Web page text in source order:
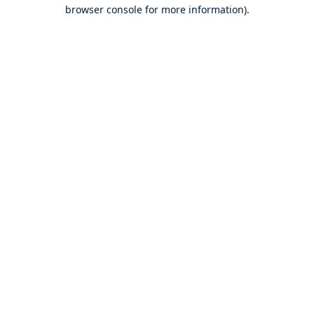
browser console for more information).